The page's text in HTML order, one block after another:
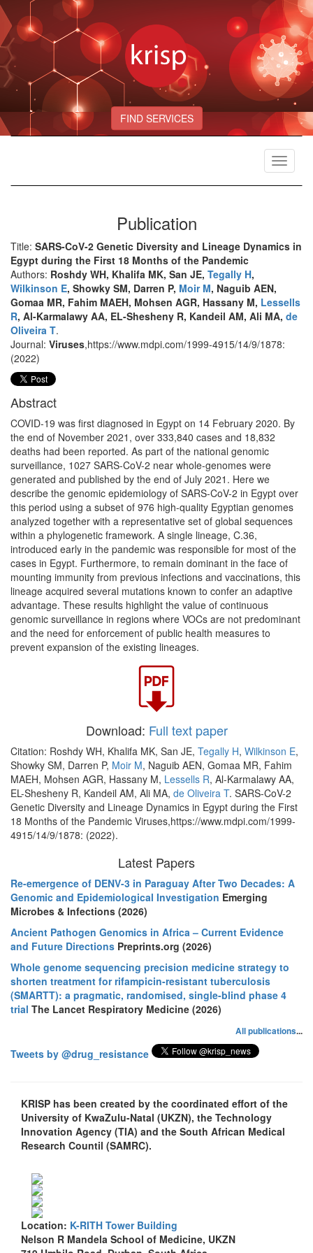
FIND SERVICES
Toggle
Publication
Title: SARS-CoV-2 Genetic Diversity and Lineage Dynamics in
Egypt during the First 18 Months of the Pandemic
Authors: Roshdy WH, Khalifa MK, San JE, Tegally H,
Wilkinson E, Showky SM, Darren P, Moir M, Naguib AEN,
Gomaa MR, Fahim MAEH, Mohsen AGR, Hassany M, Lessells
R, Al-Karmalawy AA, EL-Shesheny R, Kandeil AM, Ali MA, de
Oliveira T.
Journal: Viruses,https://www.mdpi.com/1999-4915/14/9/1878:
(2022)
Abstract
COVID-19 was first diagnosed in Egypt on 14 February 2020. By
the end of November 2021, over 333,840 cases and 18,832
deaths had been reported. As part of the national genomic
surveillance, 1027 SARS-CoV-2 near whole-genomes were
generated and published by the end of July 2021. Here we
describe the genomic epidemiology of SARS-CoV-2 in Egypt over
this period using a subset of 976 high-quality Egyptian genomes
analyzed together with a representative set of global sequences
within a phylogenetic framework. A single lineage, C.36,
introduced early in the pandemic was responsible for most of the
cases in Egypt. Furthermore, to remain dominant in the face of
mounting immunity from previous infections and vaccinations, this
lineage acquired several mutations known to confer an adaptive
advantage. These results highlight the value of continuous
genomic surveillance in regions where VOCs are not predominant
and the need for enforcement of public health measures to
prevent expansion of the existing lineages.
Download: Full text paper
Citation: Roshdy WH, Khalifa MK, San JE, Tegally H, Wilkinson E,
Showky SM, Darren P, Moir M, Naguib AEN, Gomaa MR, Fahim
MAEH, Mohsen AGR, Hassany M, Lessells R, Al-Karmalawy AA,
EL-Shesheny R, Kandeil AM, Ali MA, de Oliveira T. SARS-CoV-2
Genetic Diversity and Lineage Dynamics in Egypt during the First
18 Months of the Pandemic Viruses,https://www.mdpi.com/1999-
4915/14/9/1878: (2022).
Latest Papers
Re-emergence of DENV-3 in Paraguay After Two Decades: A
Genomic and Epidemiological Investigation Emerging
Microbes & Infections (2026)
Ancient Pathogen Genomics in Africa – Current Evidence
and Future Directions Preprints.org (2026)
Whole genome sequencing precision medicine strategy to
shorten treatment for rifampicin-resistant tuberculosis
(SMARTT): a pragmatic, randomised, single-blind phase 4
trial The Lancet Respiratory Medicine (2026)
All publications...
Tweets by @drug_resistance
KRISP has been created by the coordinated effort of the
University of KwaZulu-Natal (UKZN), the Technology
Innovation Agency (TIA) and the South African Medical
Research Countil (SAMRC).
Location: K-RITH Tower Building
Nelson R Mandela School of Medicine, UKZN